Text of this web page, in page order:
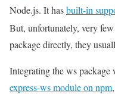
Node.js. It hasbuilt-in
But, unfortunately, very
package directly, they
Integrating the ws package
express-ws module on npm